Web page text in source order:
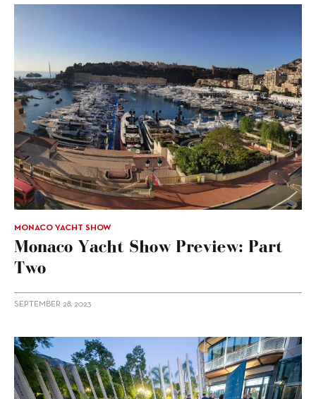
MONACO YACHT SHOW
Monaco Yacht Show Preview: Part
Two
SEPTEMBER 28, 2023